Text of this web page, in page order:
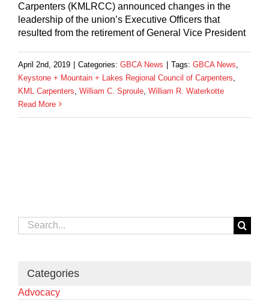
Carpenters (KMLRCC) announced changes in the
leadership of the union’s Executive Officers that
resulted from the retirement of General Vice President
April 2nd, 2019 | Categories: GBCA News | Tags: GBCA News
Keystone + Mountain + Lakes Regional Council of Carpenters
KML Carpenters William C. Sproule William R. Waterkotte
Read More
Search
for:
Categories
Advocacy